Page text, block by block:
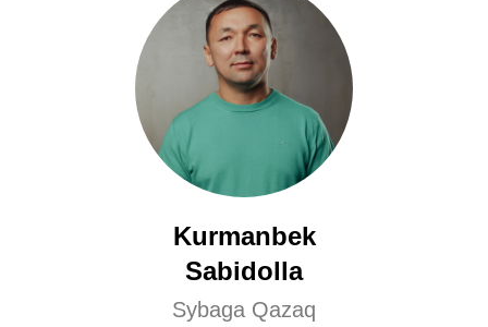
Kurmanbek
Sabidolla
Sybaga Qazaq